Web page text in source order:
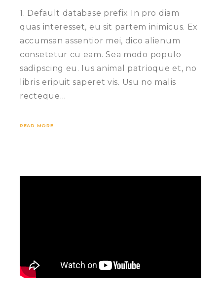
1. Default database prefix In pro diam
quas interesset, eu sit partem inimicus. Ex
accumsan assentior mei, dico alienum
consetetur cu eam. Sea modo populo
sadipscing eu. Ius animal patrioque et, no
libris eripuit saperet vis. Usu no malis
recteque…
READ MORE